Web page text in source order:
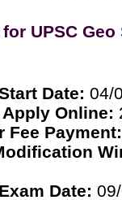
UPSC
Date: 04/
Online:
Fee Payment:
Date: